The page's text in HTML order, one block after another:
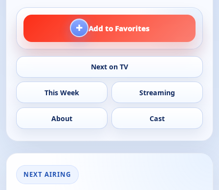
+ Add to Favorites
Next on TV
This Week Streaming
About Cast
NEXT AIRING